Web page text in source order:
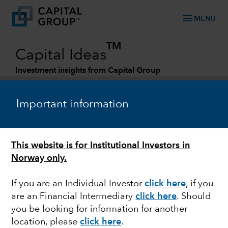
Important information
This website is for Institutional Investors in
Norway only.
If you are an Individual Investorclick here, if you
are an Financial Intermediaryclick here. Should
you be looking for information for another
location, pleaseclick here.
menu MENU
Capital Ideas
TM
Investment insights from Capital Group
FIXED INCOME